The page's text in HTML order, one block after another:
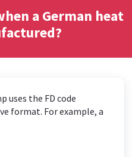
a German heat
uses the FD code
format. For example, a